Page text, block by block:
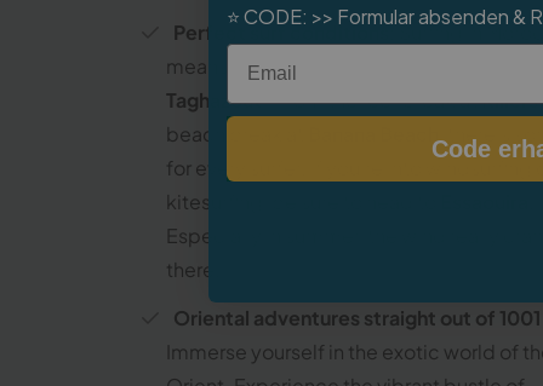
Perfect surf conditions: Surfing in
means having 10 great spots within easy
Taghazout– from the reef break atKillers
beach break at
, there’s
for every surfer. If you’re into windsurfing or
kitesurfing, be sure to head to
Especially in summer, the wind really
there.
Oriental adventures straight out of
Immerse yourself in the exotic world of
⭐CODE: >> Formular absenden &
Email
Code